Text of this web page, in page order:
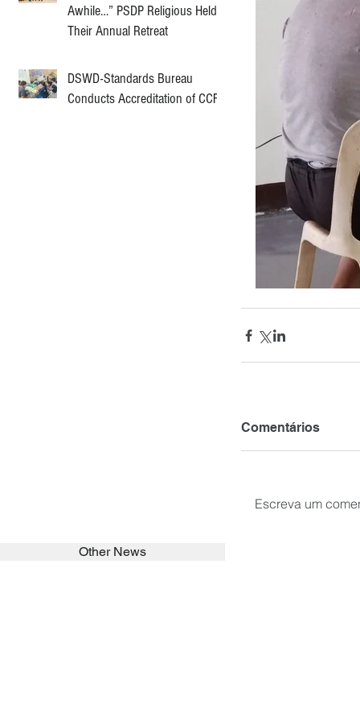
Awhile…” PSDP Religious Held
Their Annual Retreat
DSWD-Standards Bureau
Conducts Accreditation of CCF
Comentários
Escreva um
Other News